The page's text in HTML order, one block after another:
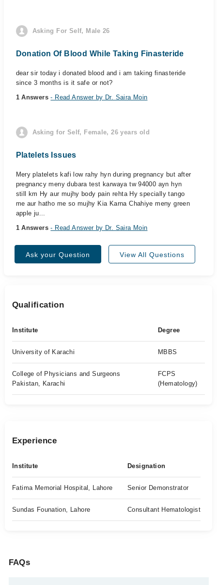
Asking For Self, Male 26
Donation Of Blood While Taking Finasteride
dear sir today i donated blood and i am taking finasteride
since 3 months is it safe or not?
1 Answers- Read Answer by Dr. Saira Moin
Asking for Self, Female, 26 years old
Platelets Issues
Mery platelets kafi low rahy hyn during pregnancy but after
pregnancy meny dubara test karwaya tw 94000 ayn hyn
still km Hy aur mujhy body pain rehta Hy specially tango
me aur hatho me so mujhy Kia Karna Chahiye meny green
apple ju...
1 Answers- Read Answer by Dr. Saira Moin
Ask your Question View All Questions
Qualification
Institute Degree
University of Karachi MBBS
College of Physicians and Surgeons
Pakistan, Karachi
FCPS
(Hematology)
Experience
Institute Designation
Fatima Memorial Hospital, Lahore Senior Demonstrator
Sundas Founation, Lahore Consultant Hematologist
FAQs